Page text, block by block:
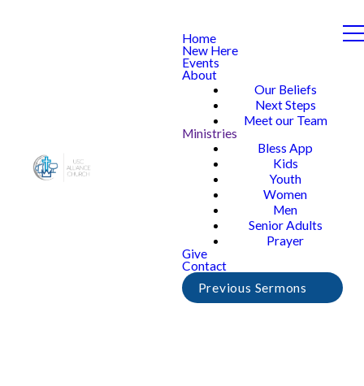
Home
New Here
Events
About
Our Beliefs
Next Steps
Meet our Team
Ministries
Bless App
Kids
Youth
Women
Men
Senior Adults
Prayer
Give
Contact
Previous Sermons